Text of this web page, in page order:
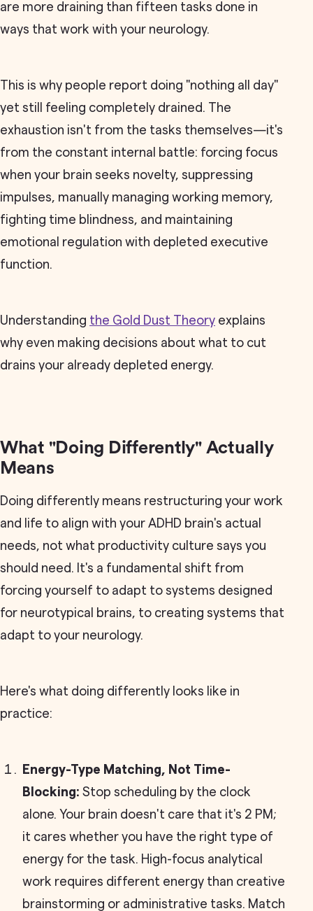
are more draining than fifteen tasks done in
ways that work with your neurology.
This is why people report doing "nothing all day"
yet still feeling completely drained. The
exhaustion isn't from the tasks themselves—it's
from the constant internal battle: forcing focus
when your brain seeks novelty, suppressing
impulses, manually managing working memory,
fighting time blindness, and maintaining
emotional regulation with depleted executive
function.
Understanding the Gold Dust Theory explains
why even making decisions about what to cut
drains your already depleted energy.
What "Doing Differently" Actually
Means
Doing differently means restructuring your work
and life to align with your ADHD brain's actual
needs, not what productivity culture says you
should need. It's a fundamental shift from
forcing yourself to adapt to systems designed
for neurotypical brains, to creating systems that
adapt to your neurology.
Here's what doing differently looks like in
practice:
Energy-Type Matching, Not Time-
Blocking: Stop scheduling by the clock
alone. Your brain doesn't care that it's 2 PM;
it cares whether you have the right type of
energy for the task. High-focus analytical
work requires different energy than creative
brainstorming or administrative tasks. Match